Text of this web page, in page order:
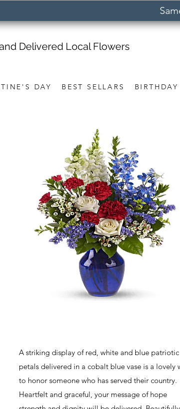
DAY BEST SELLARS BIRTHDAY
Delivered Local Flowers
A striking display of red, white and blue patriotic
petals delivered in a cobalt blue vase is a lovely
to honor someone who has served their country.
Heartfelt and graceful, your message of hope